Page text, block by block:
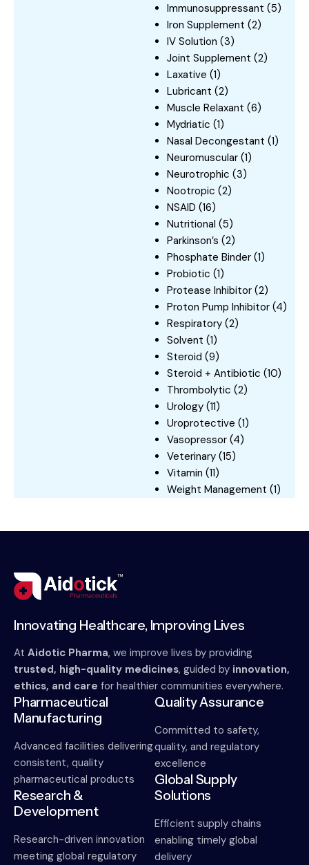
Immunosuppressant (5)
Iron Supplement (2)
IV Solution (3)
Joint Supplement (2)
Laxative (1)
Lubricant (2)
Muscle Relaxant (6)
Mydriatic (1)
Nasal Decongestant (1)
Neuromuscular (1)
Neurotrophic (3)
Nootropic (2)
NSAID (16)
Nutritional (5)
Parkinson’s (2)
Phosphate Binder (1)
Probiotic (1)
Protease Inhibitor (2)
Proton Pump Inhibitor (4)
Respiratory (2)
Solvent (1)
Steroid (9)
Steroid + Antibiotic (10)
Thrombolytic (2)
Urology (11)
Uroprotective (1)
Vasopressor (4)
Veterinary (15)
Vitamin (11)
Weight Management (1)
Innovating Healthcare, Improving Lives
At Aidotic Pharma, we improve lives by providing
trusted, high-quality medicines, guided by innovation,
ethics, and care for healthier communities everywhere.
Pharmaceutical
Manufacturing
Advanced facilities delivering
consistent, quality
pharmaceutical products
Research &
Development
Research-driven innovation
meeting global regulatory
Quality Assurance
Committed to safety,
quality, and regulatory
excellence
Global Supply
Solutions
Efficient supply chains
enabling timely global
delivery